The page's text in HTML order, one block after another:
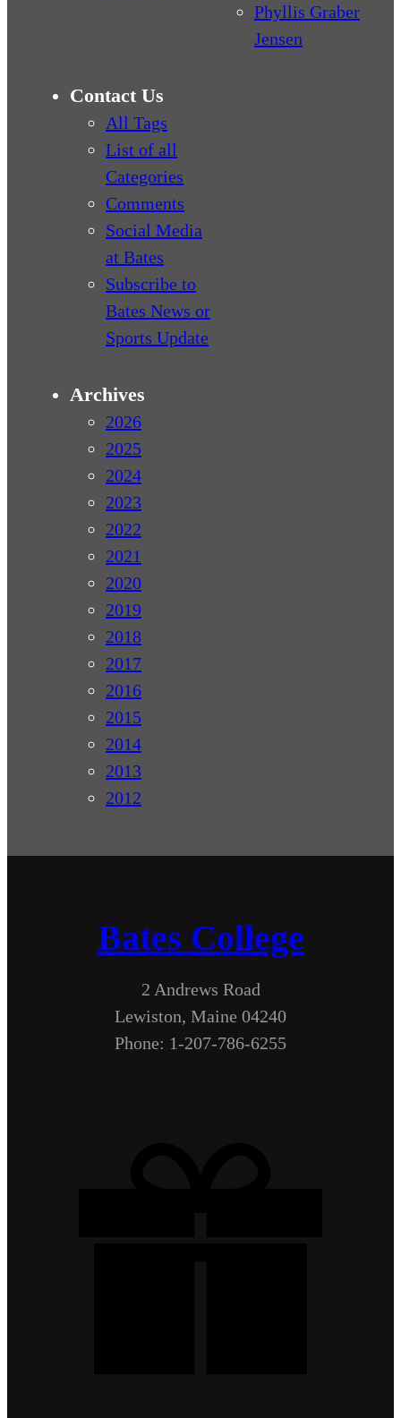
Phyllis Graber
Jensen
Contact Us
All Tags
List of all
Categories
Comments
Social Media
at Bates
Subscribe to
Bates News or
Sports Update
Archives
2026
2025
2024
2023
2022
2021
2020
2019
2018
2017
2016
2015
2014
2013
2012
Bates College
2 Andrews Road
Lewiston, Maine 04240
Phone: 1-207-786-6255